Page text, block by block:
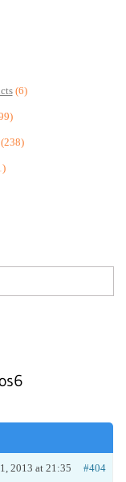
(6)
(238)
2013 at 21:35 #404